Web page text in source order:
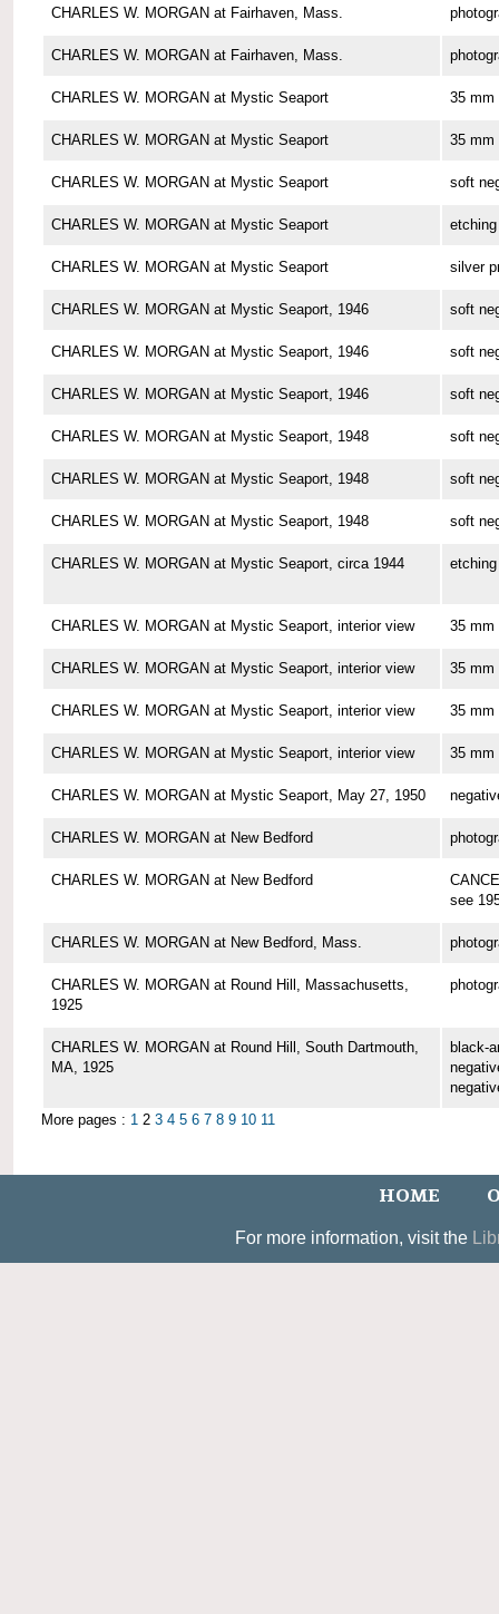
CHARLES W. MORGAN at Fairhaven, Mass.
CHARLES W. MORGAN at Fairhaven, Mass.
CHARLES W. MORGAN at Mystic Seaport 35 mm
CHARLES W. MORGAN at Mystic Seaport 35 mm
CHARLES W. MORGAN at Mystic Seaport soft
CHARLES W. MORGAN at Mystic Seaport etching
CHARLES W. MORGAN at Mystic Seaport silver
CHARLES W. MORGAN at Mystic Seaport, 1946 soft
CHARLES W. MORGAN at Mystic Seaport, 1946 soft
CHARLES W. MORGAN at Mystic Seaport, 1946 soft
CHARLES W. MORGAN at Mystic Seaport, 1948 soft
CHARLES W. MORGAN at Mystic Seaport, 1948 soft
CHARLES W. MORGAN at Mystic Seaport, 1948 soft
CHARLES W. MORGAN at Mystic Seaport, circa 1944 etching
CHARLES W. MORGAN at Mystic Seaport, interior view 35 mm
CHARLES W. MORGAN at Mystic Seaport, interior view 35 mm
CHARLES W. MORGAN at Mystic Seaport, interior view 35 mm
CHARLES W. MORGAN at Mystic Seaport, interior view 35 mm
CHARLES W. MORGAN at Mystic Seaport, May 27, 1950
CHARLES W. MORGAN at New Bedford
CHARLES W. MORGAN at New Bedford
see
CHARLES W. MORGAN at New Bedford, Mass.
CHARLES W. MORGAN at Round Hill, Massachusetts,
1925
CHARLES W. MORGAN at Round Hill, South Dartmouth,
MA, 1925
black-
More pages : 1 2 3 4 5 6 7 8 9 10 11
HOME
For more information, visit the